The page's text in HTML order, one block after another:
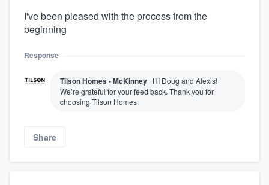
I've been pleased with the process from the
beginning
Response
Tilson Homes - McKinney HI Doug and Alexis!
We’re grateful for your feed back. Thank you for
choosing Tilson Homes.
Share